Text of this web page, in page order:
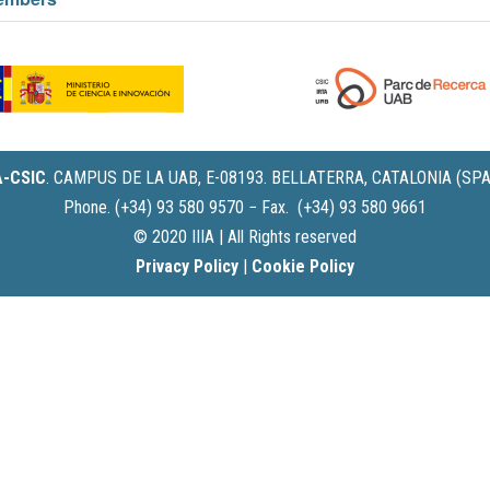
CSIC. CAMPUS DE LA UAB, E-08193. BELLATERRA, CATALONIA
Phone. (+34) 93 580 9570 − Fax. (+34) 93 580 9661
© 2020 IIIA | All Rights reserved
Privacy Policy | Cookie Policy